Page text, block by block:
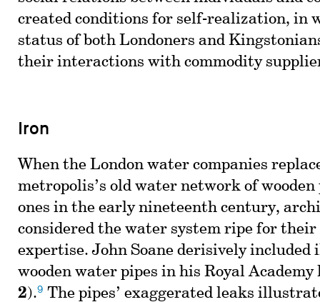
created conditions for self-realization, in
status of both Londoners and
their interactions with commodity
Iron
When the London water companies
metropolis’s old water network of
ones in the early nineteenth century,
considered the water system ripe for
expertise. John Soane derisively
wooden water pipes in his Royal Academy
2).9 The pipes’ exaggerated leaks